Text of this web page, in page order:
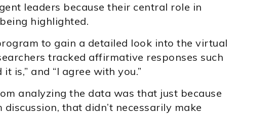
leaders because their central role in
highlighted.
to gain a detailed look into the virtual
tracked affirmative responses such
it is,” and “I agree with you.”
analyzing the data was that just because
that didn’t necessarily make